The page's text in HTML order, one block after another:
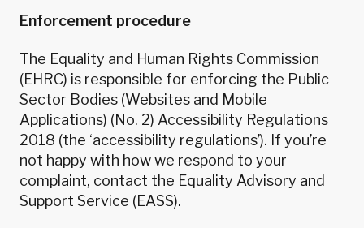
Enforcement procedure
The Equality and Human Rights Commission
(EHRC) is responsible for enforcing the Public
Sector Bodies (Websites and Mobile
Applications) (No. 2) Accessibility Regulations
2018 (the ‘accessibility regulations’). If you’re
not happy with how we respond to your
complaint, contact the Equality Advisory and
Support Service (EASS).